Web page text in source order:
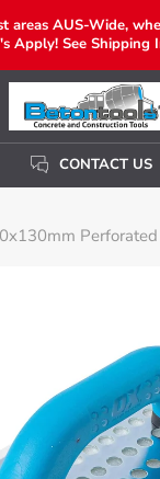
areas AUS-Wide,
Apply! See Shipping
CONTACT US